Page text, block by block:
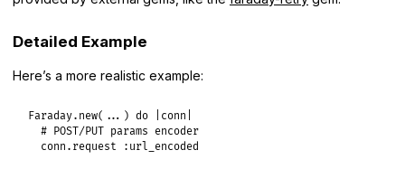
Detailed Example
Here’s a more realistic example:
Faraday. new( ... ) do conn
# POST/PUT params encoder
conn . request :url_encoded